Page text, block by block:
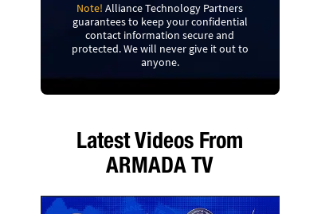
Note! Alliance Technology Partners
guarantees to keep your confidential
contact information secure and
protected. We will never give it out to
anyone.
Latest Videos From
ARMADA TV